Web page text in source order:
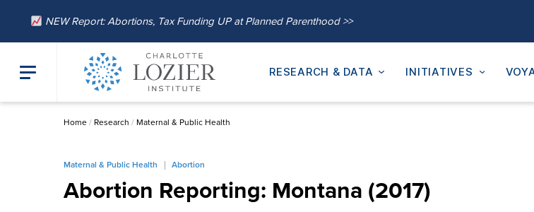
NEW Report: Abortions, Tax Funding UP at Planned Parenthood >>
RESEARCH & DATA INITIATIVES
Home/ Research / Maternal & Public Health
Maternal & Public Health Abortion
Abortion Reporting: Montana (2017)